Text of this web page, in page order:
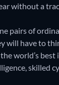
without a
pairs of
will have to
world’s
skilled